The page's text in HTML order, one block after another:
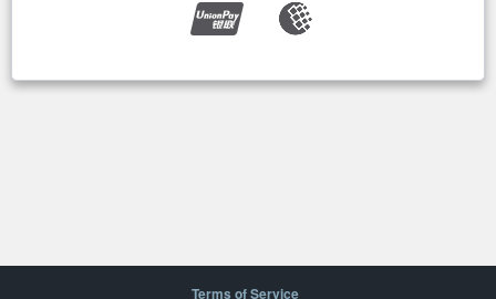
Terms of Service